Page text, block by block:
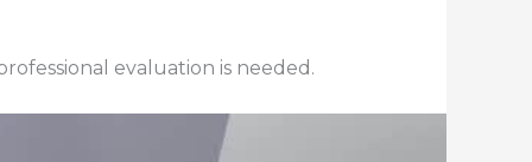
evaluation is needed.